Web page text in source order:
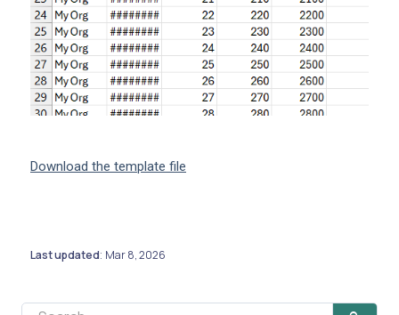
Download the template file
Last updated: Mar 8, 2026